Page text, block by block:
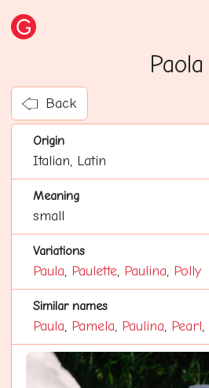
Paola
Back
Origin
Italian, Latin
Meaning
small
Variations
Paula, Paulette, Paulina, Polly
Similar names
Paula, Pamela, Paulina, Pearl,